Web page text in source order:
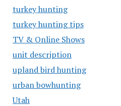
turkey hunting
turkey hunting tips
TV & Online Shows
unit description
upland bird hunting
urban bowhunting
Utah